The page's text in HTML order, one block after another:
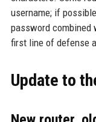
username; if
password combined
first line of defense
Update to